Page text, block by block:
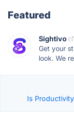
Featured
Sightivo
Get your
look. We
Is